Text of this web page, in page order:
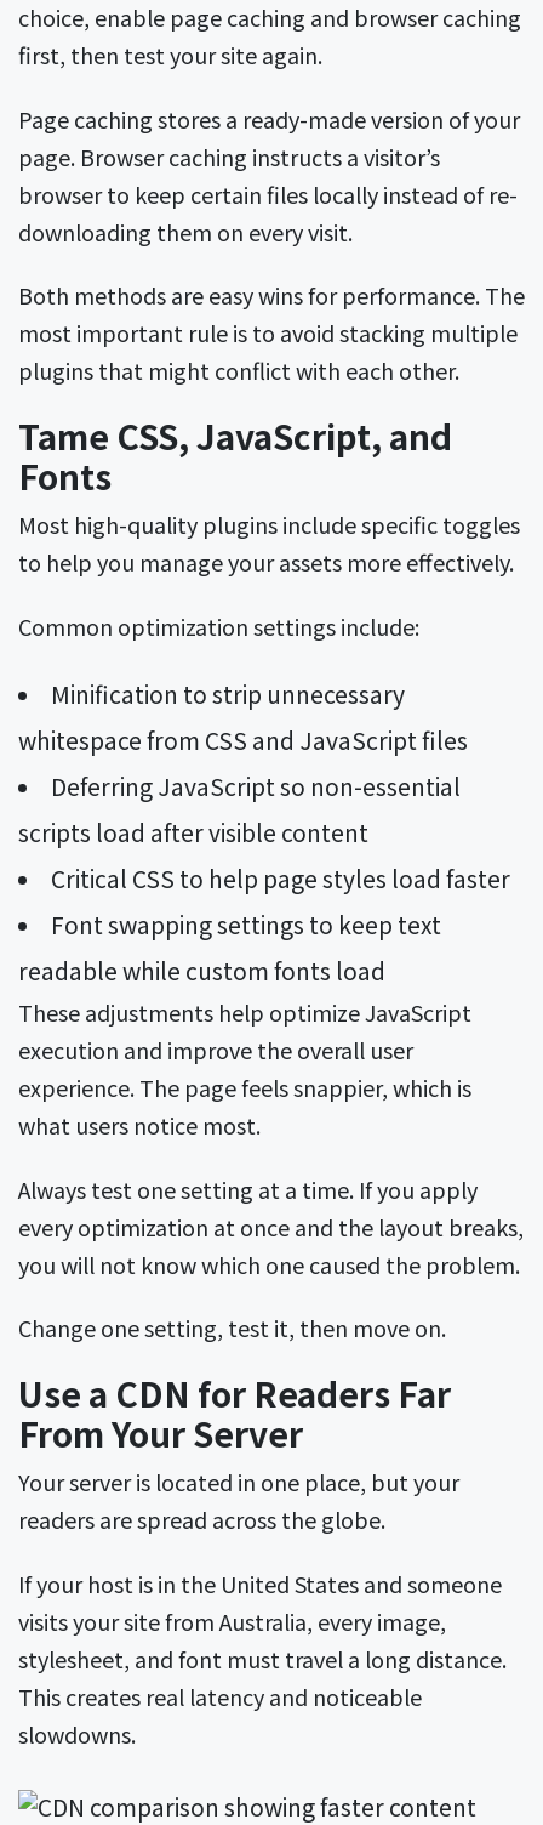
choice, enable page caching and browser caching
first, then test your site again.
Page caching stores a ready-made version of your
page. Browser caching instructs a visitor’s
browser to keep certain files locally instead of re-
downloading them on every visit.
Both methods are easy wins for performance. The
most important rule is to avoid stacking multiple
plugins that might conflict with each other.
Tame CSS, JavaScript, and
Fonts
Most high-quality plugins include specific toggles
to help you manage your assets more effectively.
Common optimization settings include:
Minification to strip unnecessary
whitespace from CSS and JavaScript files
Deferring JavaScript so non-essential
scripts load after visible content
Critical CSS to help page styles load faster
Font swapping settings to keep text
readable while custom fonts load
These adjustments help optimize JavaScript
execution and improve the overall user
experience. The page feels snappier, which is
what users notice most.
Always test one setting at a time. If you apply
every optimization at once and the layout breaks,
you will not know which one caused the problem.
Change one setting, test it, then move on.
Use a CDN for Readers Far
From Your Server
Your server is located in one place, but your
readers are spread across the globe.
If your host is in the United States and someone
visits your site from Australia, every image,
stylesheet, and font must travel a long distance.
This creates real latency and noticeable
slowdowns.